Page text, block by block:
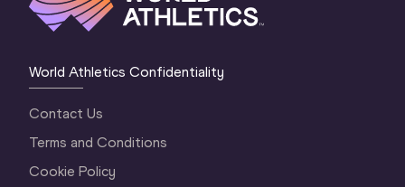
World Athletics Confidentiality
Contact Us
Terms and Conditions
Cookie Policy